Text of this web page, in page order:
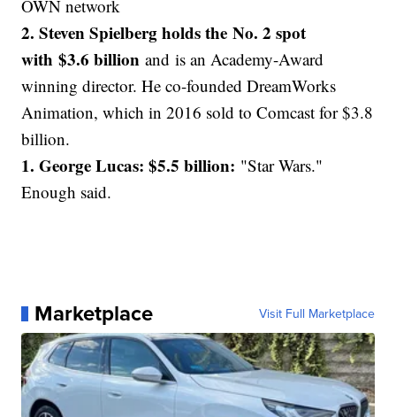
OWN network
2. Steven Spielberg holds the No. 2 spot
with $3.6 billion and is an Academy-Award
winning director. He co-founded DreamWorks
Animation, which in 2016 sold to Comcast for $3.8
billion.
1. George Lucas: $5.5 billion: "Star Wars."
Enough said.
Marketplace Visit Full Marketplace